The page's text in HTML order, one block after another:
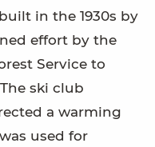
in the 1930s by
effort by the
Service to
ski club
a warming
used for